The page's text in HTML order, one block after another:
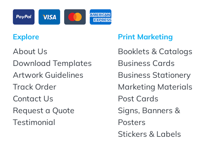
Explore
About Us
Download Templates
Artwork Guidelines
Track Order
Contact Us
Request a Quote
Testimonial
Print Marketing
Booklets & Catalogs
Business Cards
Business Stationery
Marketing Materials
Post Cards
Signs, Banners &
Posters
Stickers & Labels